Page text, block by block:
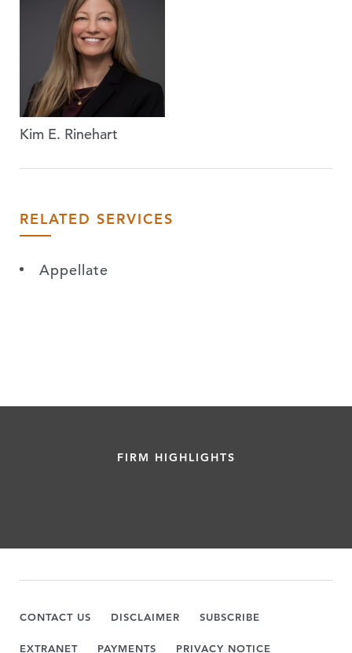
Kim E. Rinehart
RELATED SERVICES
Appellate
FIRM HIGHLIGHTS
CONTACT US DISCLAIMER SUBSCRIBE
EXTRANET PAYMENTS PRIVACY NOTICE